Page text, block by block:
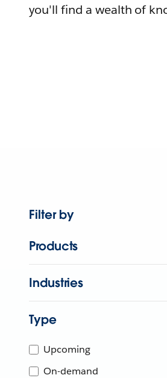
you'll find a wealth of
Filter by
Products
Industries
Type
Upcoming
On-demand